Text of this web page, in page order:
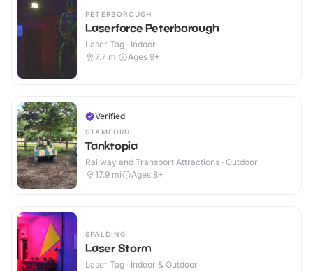
PETERBOROUGH
Laserforce Peterborough
Laser Tag · Indoor
7.7 mi Ages 9+
Verified
STAMFORD
Tanktopia
Railway and Transport Attractions · Outdoor
17.9 mi Ages 8+
SPALDING
Laser Storm
Laser Tag · Indoor & Outdoor